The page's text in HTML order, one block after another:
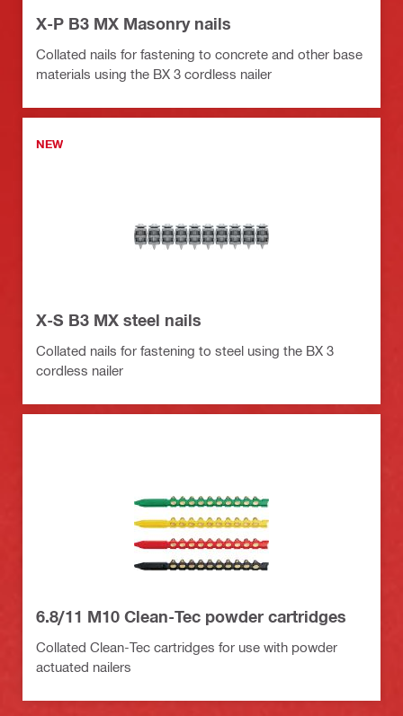
X-P B3 MX Masonry nails
Collated nails for fastening to concrete and other base
materials using the BX 3 cordless nailer
NEW
X-S B3 MX steel nails
Collated nails for fastening to steel using the BX 3
cordless nailer
6.8/11 M10 Clean-Tec powder cartridges
Collated Clean-Tec cartridges for use with powder
actuated nailers